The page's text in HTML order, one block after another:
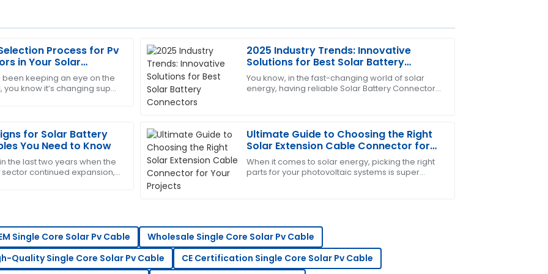
Process for Pv
in Your Solar
been keeping an eye on the
know it’s changing super
2025 Industry Trends: Innovative
Solutions for Best Solar Battery
Connectors
You know, in the fast-changing world of solar
energy, having reliable Solar Battery Connectors
for Solar Battery
You Need to Know
the last two years when the
continued expansion,
Ultimate Guide to Choosing the Right
Solar Extension Cable Connector for
Your Projects
When it comes to solar energy, picking the right
parts for your photovoltaic systems is super
service is quick to
S
Sandra
Clark
This has become my go-to! The after-sales service was exceptional.
S
Steven
Wright
14 May 2025
Single Core Solar Pv Cable
Wholesale Single Core Solar Pv Cable
Quality Single Core Solar Pv Cable
CE Certification Single Core Solar Pv Cable